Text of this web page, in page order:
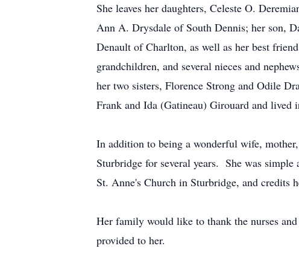
She leaves her daughters, Celeste O.
Ann A. Drysdale of South Dennis; her son,
Denault of Charlton, as well as her best
grandchildren, and several nieces and
her two sisters, Florence Strong and Odile
Frank and Ida (Gatineau) Girouard and lived
In addition to being a wonderful wife,
Sturbridge for several years. She was
St. Anne's Church in Sturbridge, and credits
Her family would like to thank the nurses
provided to her.